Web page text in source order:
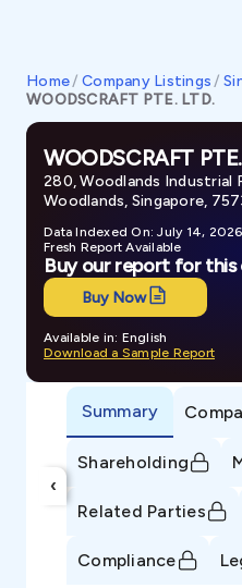
Home/ Company Listings /
WOODSCRAFT PTE. LTD.
WOODSCRAFT
280, Woodlands Industrial
Woodlands, Singapore,
Data Indexed On: July 14, 2026
Fresh Report Available
Buy our report for this
Buy Now
Available in: English
Download a Sample Report
‹
Summary
Shareholding
Related Parties
Compliance